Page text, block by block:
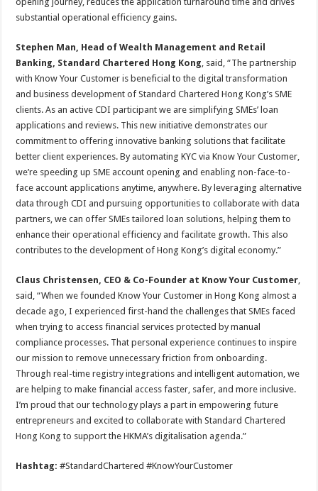
substantial operational efficiency gains.
Stephen Man, Head of Wealth Management and Retail
Banking, Standard Chartered Hong Kong, said, “The partnership
with Know Your Customer is beneficial to the digital transformation
and business development of Standard Chartered Hong Kong’s SME
clients. As an active CDI participant we are simplifying SMEs’ loan
applications and reviews. This new initiative demonstrates our
commitment to offering innovative banking solutions that facilitate
better client experiences. By automating KYC via Know Your Customer,
we’re speeding up SME account opening and enabling non-face-to-
face account applications anytime, anywhere. By leveraging alternative
data through CDI and pursuing opportunities to collaborate with data
partners, we can offer SMEs tailored loan solutions, helping them to
enhance their operational efficiency and facilitate growth. This also
contributes to the development of Hong Kong’s digital economy.”
Claus Christensen, CEO & Co-Founder at Know Your Customer,
said, “When we founded Know Your Customer in Hong Kong almost a
decade ago, I experienced first-hand the challenges that SMEs faced
when trying to access financial services protected by manual
compliance processes. That personal experience continues to inspire
our mission to remove unnecessary friction from onboarding.
Through real-time registry integrations and intelligent automation, we
are helping to make financial access faster, safer, and more inclusive.
I’m proud that our technology plays a part in empowering future
entrepreneurs and excited to collaborate with Standard Chartered
Hong Kong to support the HKMA’s digitalisation agenda.”
Hashtag:#StandardChartered #KnowYourCustomer